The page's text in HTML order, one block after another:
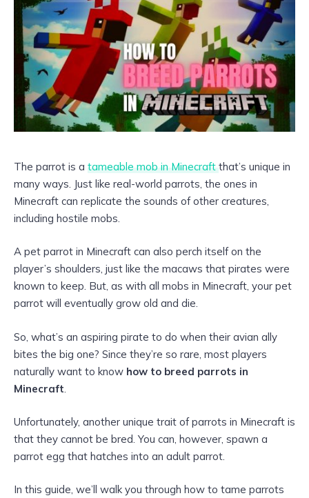
The parrot is a tameable mob in Minecraftthat’s unique in
many ways. Just like real-world parrots, the ones in
Minecraft can replicate the sounds of other creatures,
including hostile mobs.
A pet parrot in Minecraft can also perch itself on the
player’s shoulders, just like the macaws that pirates were
known to keep. But, as with all mobs in Minecraft, your pet
parrot will eventually grow old and die.
So, what’s an aspiring pirate to do when their avian ally
bites the big one? Since they’re so rare, most players
naturally want to know how to breed parrots in
Minecraft
Unfortunately, another unique trait of parrots in Minecraft is
that they cannot be bred. You can, however, spawn a
parrot egg that hatches into an adult parrot.
In this guide, we’ll walk you through how to tame parrots